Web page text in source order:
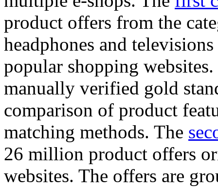
product offers from the
headphones and
popular shopping
manually verified gold
comparison of product
matching methods. The
26 million product offers
websites. The offers are